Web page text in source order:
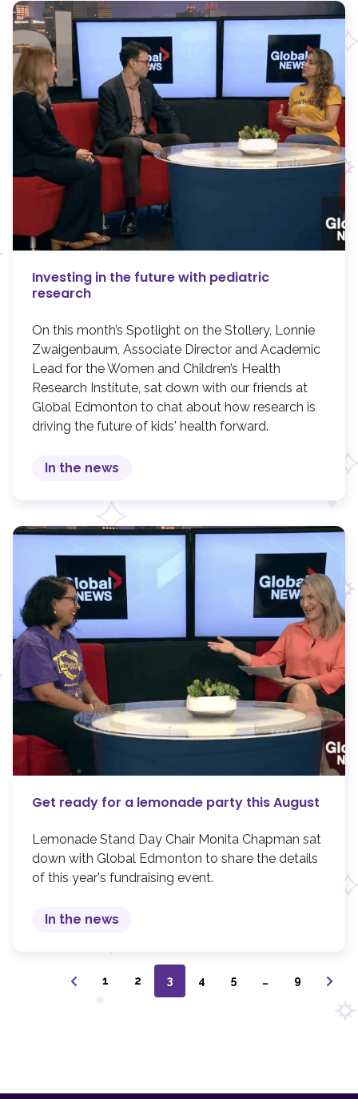
Investing in the future with pediatric
research
On this month’s Spotlight on the Stollery, Lonnie
Zwaigenbaum, Associate Director and Academic
Lead for the Women and Children’s Health
Research Institute, sat down with our friends at
Global Edmonton to chat about how research is
driving the future of kids' health forward.
In the news
Get ready for a lemonade party this August
Lemonade Stand Day Chair Monita Chapman sat
down with Global Edmonton to share the details
of this year's fundraising event.
In the news
1 2 3 4 5 … 9